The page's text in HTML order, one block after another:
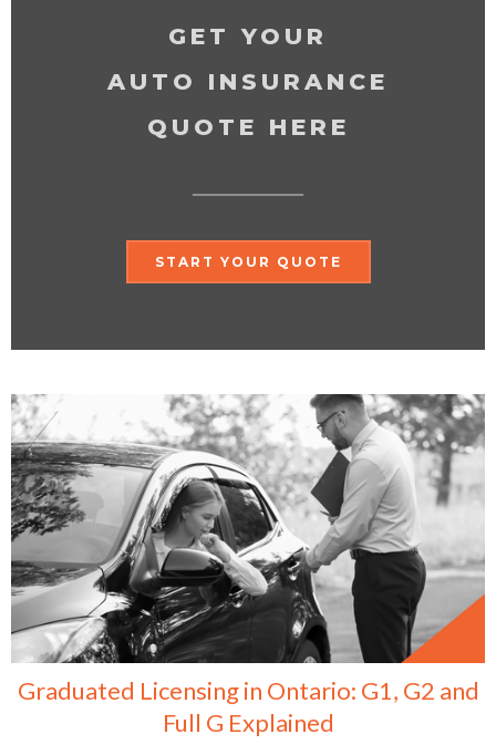
GET YOUR
AUTO INSURANCE
QUOTE HERE
START YOUR QUOTE
Graduated Licensing in Ontario: G1, G2 and
Full G Explained